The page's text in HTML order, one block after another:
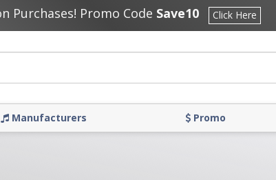
Purchases! Promo Code Save10 Click Here
Manufacturers Promo